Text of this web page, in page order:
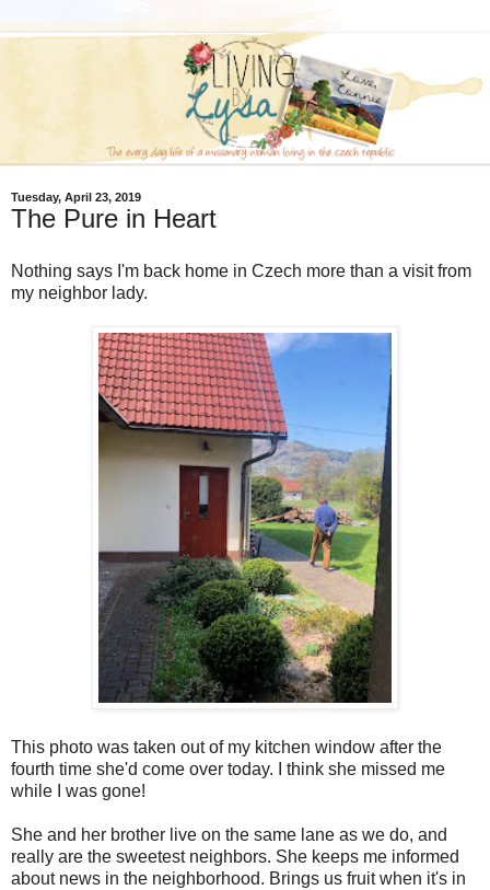
Tuesday, April 23, 2019
The Pure in Heart
Nothing says I'm back home in Czech more than a visit from
my neighbor lady.
This photo was taken out of my kitchen window after the
fourth time she'd come over today. I think she missed me
while I was gone!
She and her brother live on the same lane as we do, and
really are the sweetest neighbors. She keeps me informed
about news in the neighborhood. Brings us fruit when it's in